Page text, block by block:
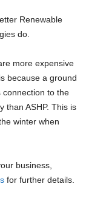
Renewable
do.
more expensive
because a ground
connection to the
than ASHP. This is
winter when
business,
for further details.